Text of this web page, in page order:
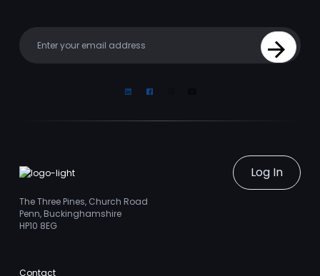
Sign Up
LinkedinFacebook
Log In
The Three Pines, Church Road
Penn, Buckinghamshire
HP10 8EG
Contact